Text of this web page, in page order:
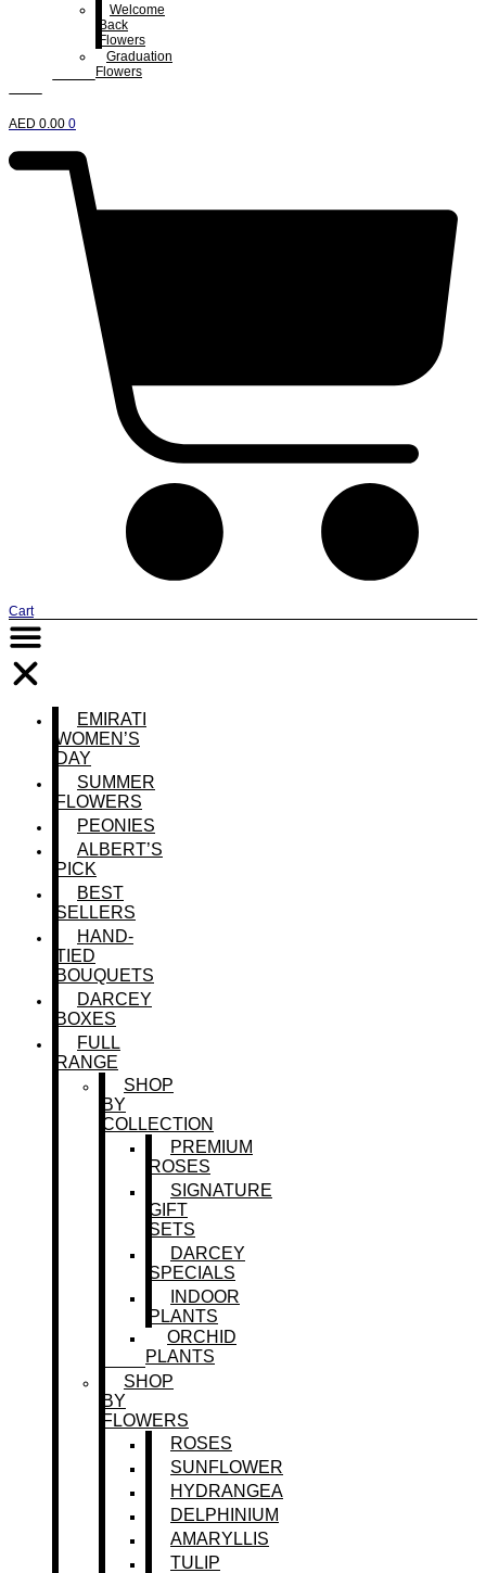
Welcome
Back
Flowers
Graduation
Flowers
AED 0.00 0
Cart
EMIRATI
WOMEN’S
DAY
SUMMER
FLOWERS
PEONIES
ALBERT’S
PICK
BEST
SELLERS
HAND-
TIED
BOUQUETS
DARCEY
BOXES
FULL
RANGE
SHOP
BY
COLLECTION
PREMIUM
ROSES
SIGNATURE
GIFT
SETS
DARCEY
SPECIALS
INDOOR
PLANTS
ORCHID
PLANTS
SHOP
BY
FLOWERS
ROSES
SUNFLOWER
HYDRANGEA
DELPHINIUM
AMARYLLIS
TULIP